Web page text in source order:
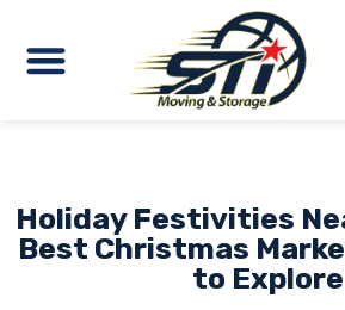
Holiday Festivities
Best Christmas
to Explore